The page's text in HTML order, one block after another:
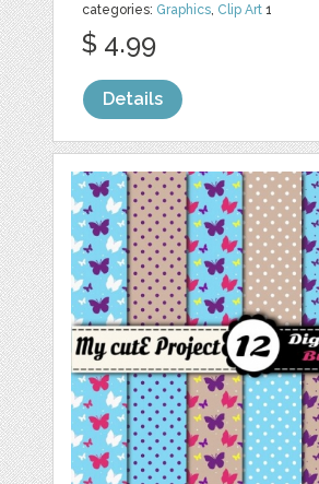
categories: Graphics, Clip Art 1
$ 4.99
Details